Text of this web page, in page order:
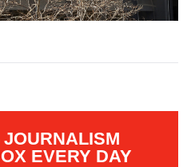
EVERY DAY